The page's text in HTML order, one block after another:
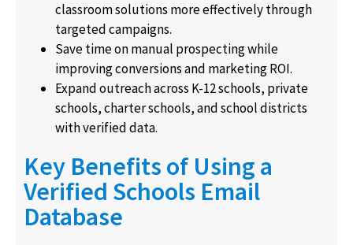
classroom solutions more effectively through
targeted campaigns.
Save time on manual prospecting while
improving conversions and marketing ROI.
Expand outreach across K-12 schools, private
schools, charter schools, and school districts
with verified data.
Key Benefits of Using a
Verified Schools Email
Database